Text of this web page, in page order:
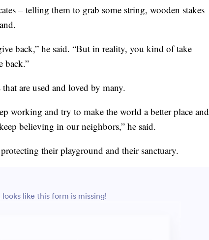
– telling them to grab some string, wooden stakes
back,” he said. “But in reality, you kind of take
back.”
are used and loved by many.
working and try to make the world a better place and
believing in our neighbors,” he said.
their playground and their sanctuary.